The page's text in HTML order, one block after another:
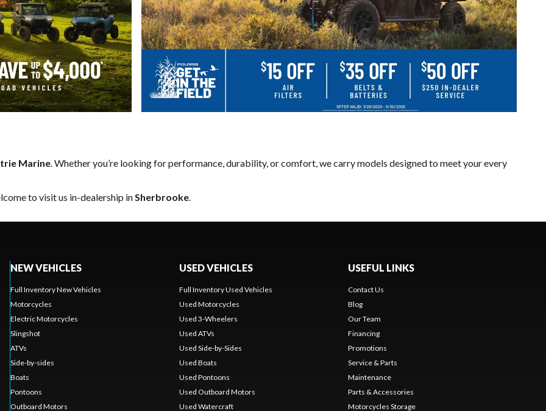
Marine . Whether you’re looking for performance, durability, or comfort, we carry models designed to meet your every
to visit us in-dealership in Sherbrooke
NEW VEHICLES
Full Inventory New Vehicles
Motorcycles
Electric Motorcycles
Slingshot
ATVs
Side-by-sides
Boats
Pontoons
Outboard Motors
USED VEHICLES
Full Inventory Used Vehicles
Used Motorcycles
Used 3-Wheelers
Used ATVs
Used Side-by-Sides
Used Boats
Used Pontoons
Used Outboard Motors
Used Watercraft
USEFUL LINKS
Contact Us
Blog
Our Team
Financing
Promotions
Service & Parts
Maintenance
Parts & Accessories
Motorcycles Storage